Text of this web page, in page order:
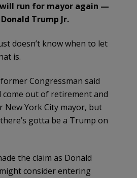
run for mayor again —
Trump Jr.
doesn’t know when to let
is.
Congressman said
come out of retirement and
New York City mayor, but
gotta be a Trump on
the claim as Donald
consider entering